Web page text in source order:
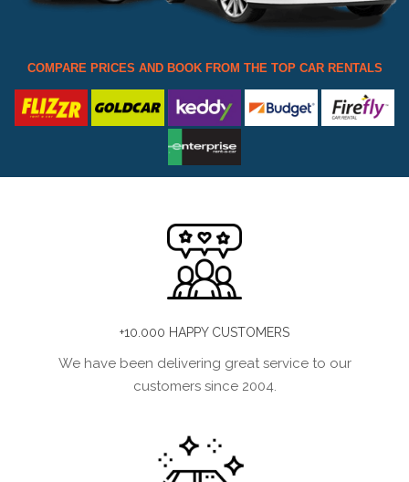
COMPARE PRICES AND BOOK FROM THE TOP CAR RENTALS
+10.000 HAPPY CUSTOMERS
We have been delivering great service to our
customers since 2004.